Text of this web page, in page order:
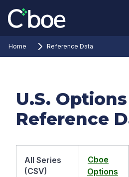
Home Reference Data
U.S. Options
Reference
All Series
(CSV)
Cboe
Options